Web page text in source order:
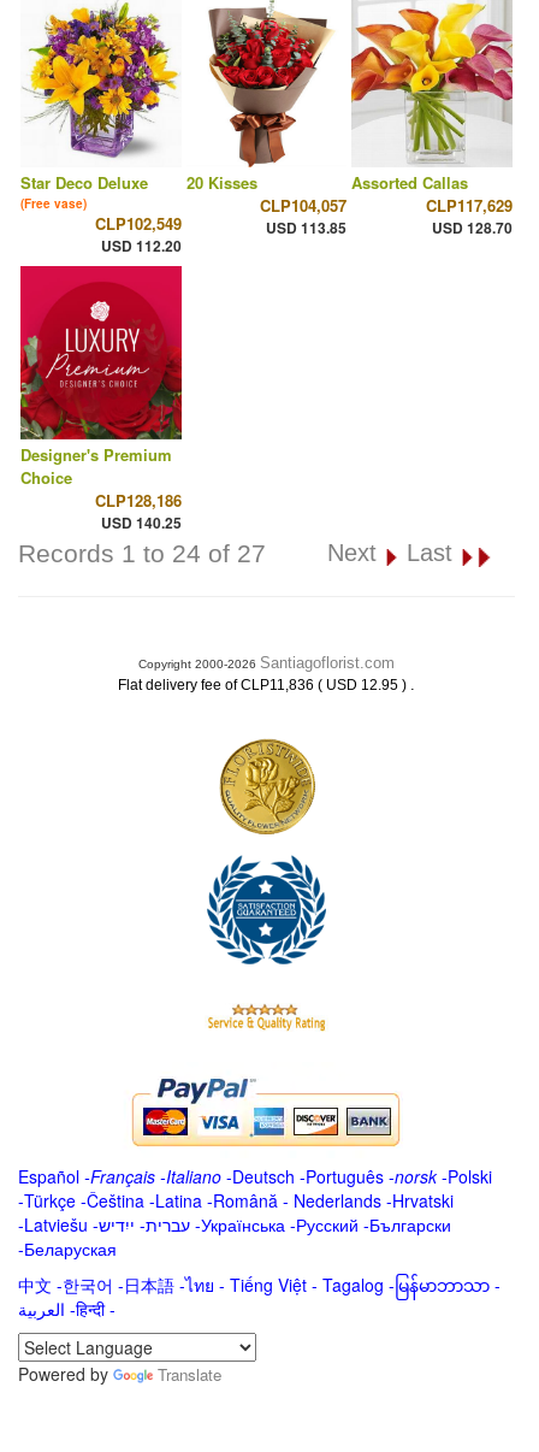
Star Deco Deluxe
(Free vase)
CLP102,549
USD 112.20
20 Kisses
CLP104,057
USD 113.85
Assorted Callas
CLP117,629
USD 128.70
Designer's Premium
Choice
CLP128,186
USD 140.25
Records 1 to 24 of 27 Next Last
Copyright 2000-2026 Santiagoflorist.com
Flat delivery fee of CLP11,836 ( USD 12.95 ) .
Español -Français -Italiano -Deutsch -Português -norsk-Polski
-Türkçe -Čeština -Latina -Română - Nederlands -Hrvatski
-Latviešu -ייִדיש -עברית -Українська -Русский -Български
-Беларуская
中文 -한국어 -日本語 -ไทย - Tiếng Việt - Tagalog - မြန်မာဘာသာ -
العربية -हिन्दी -
Powered by
Translate